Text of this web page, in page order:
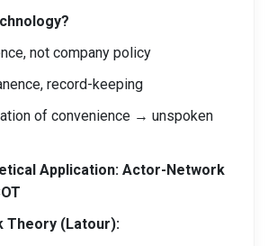
not company policy
record-keeping
of convenience → unspoken
Application: Actor-Network
Theory (Latour):